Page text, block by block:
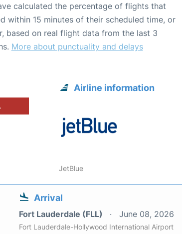
calculated the percentage of flights that
within 15 minutes of their scheduled time, or
based on real flight data from the last 3
More about punctuality and delays
Airline information
JetBlue
Arrival
Fort Lauderdale (FLL) June 08, 2026
Fort Lauderdale-Hollywood International Airport